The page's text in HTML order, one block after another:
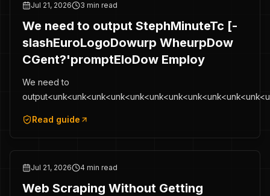
Jul 21, 2026 3 min read
We need to output StephMinuteTc [-
slashEuroLogoDowurp WheurpDow
CGent?'promptEloDow Employ
We need to
Read guide
Jul 21, 2026 4 min read
Web Scraping Without Getting